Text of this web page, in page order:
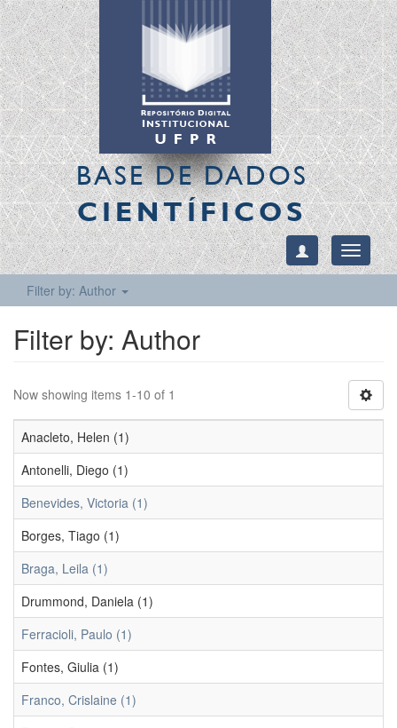
BASE DE DADOS
CIENTÍFICOS
Toggle
Filter by: Author
Filter by: Author
Now showing items 1-10 of 1
Anacleto, Helen (1)
Antonelli, Diego (1)
Benevides, Victoria (1)
Borges, Tiago (1)
Braga, Leila (1)
Drummond, Daniela (1)
Ferracioli, Paulo (1)
Fontes, Giulia (1)
Franco, Crislaine (1)